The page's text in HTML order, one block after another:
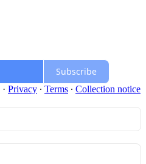
Subscribe
· Privacy ∙ Terms ∙ Collection notice